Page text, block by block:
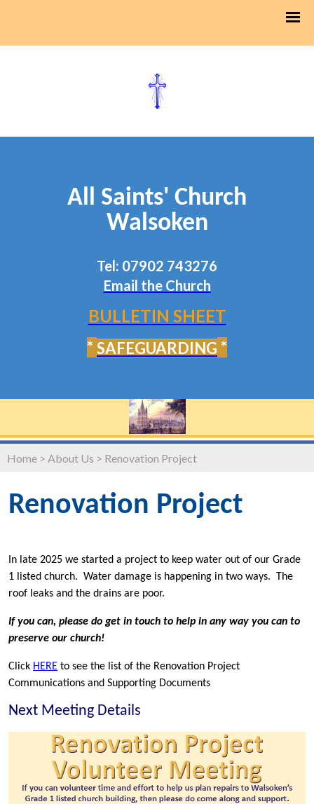
All Saints' Church
Walsoken
Tel: 07902 743276
Email the Church
BULLETIN SHEET
* SAFEGUARDING *
Home > About Us > Renovation Project
Renovation Project
In late 2025 we started a project to keep water out of our Grade
1 listed church. Water damage is happening in two ways. The
roof leaks and the drains are poor.
If you can, please do get in touch to help in any way you can to
preserve our church!
Click HERE to see the list of the Renovation Project
Communications and Supporting Documents
Next Meeting Details